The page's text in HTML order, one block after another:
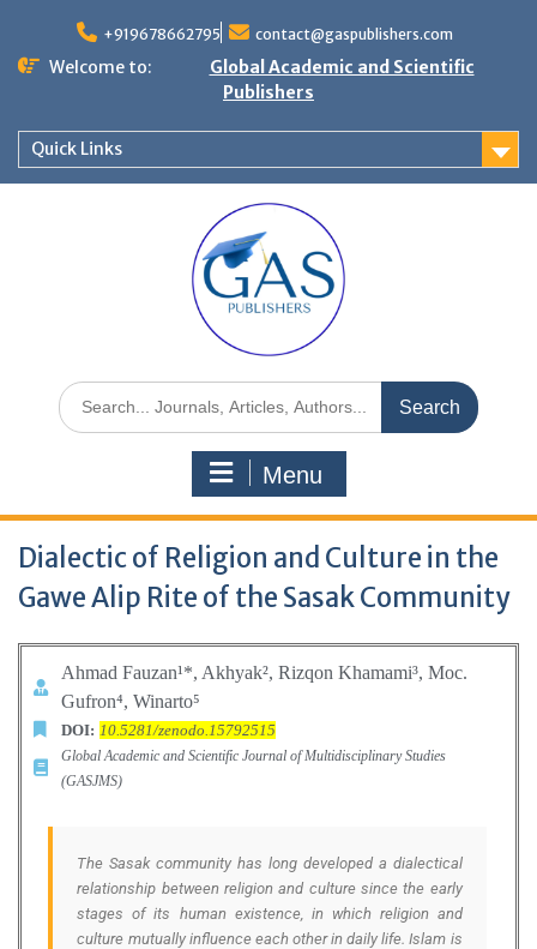
+919678662795 contact@gaspublishers.com
Welcome to:
Global Academic and Scientific
Publishers
Quick Links
Menu
Dialectic of Religion and Culture in the
Gawe Alip Rite of the Sasak Community
Ahmad Fauzan¹*, Akhyak², Rizqon Khamami³, Moc.
Gufron⁴, Winarto⁵
DOI: 10.5281/zenodo.15792515
Global Academic and Scientific Journal of Multidisciplinary Studies
(GASJMS)
The Sasak community has long developed a dialectical
relationship between religion and culture since the early
stages of its human existence, in which religion and
culture mutually influence each other in daily life. Islam is